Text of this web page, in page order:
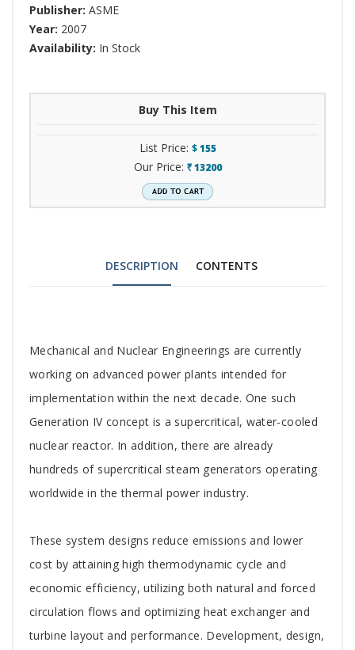
Publisher: ASME
Year: 2007
Availability: In Stock
Buy This Item
List Price: $155
Our Price: ` 13200
DESCRIPTION CONTENTS
Tab
Article
Mechanical and Nuclear Engineerings are currently
working on advanced power plants intended for
implementation within the next decade. One such
Generation IV concept is a supercritical, water-cooled
nuclear reactor. In addition, there are already
hundreds of supercritical steam generators operating
worldwide in the thermal power industry.
These system designs reduce emissions and lower
cost by attaining high thermodynamic cycle and
economic efficiency, utilizing both natural and forced
circulation flows and optimizing heat exchanger and
turbine layout and performance. Development, design,